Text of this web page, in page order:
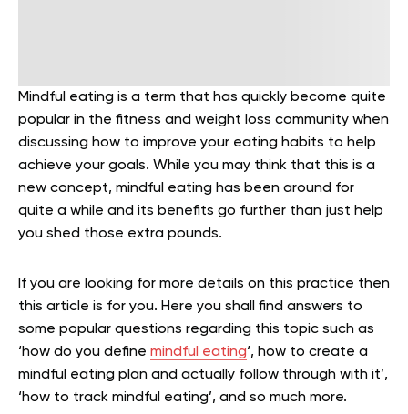
Mindful eating is a term that has quickly become quite
popular in the fitness and weight loss community when
discussing how to improve your eating habits to help
achieve your goals. While you may think that this is a
new concept, mindful eating has been around for
quite a while and its benefits go further than just help
you shed those extra pounds.
If you are looking for more details on this practice then
this article is for you. Here you shall find answers to
some popular questions regarding this topic such as
‘how do you define mindful eating‘, how to create a
mindful eating plan and actually follow through with it’,
‘how to track mindful eating’, and so much more.